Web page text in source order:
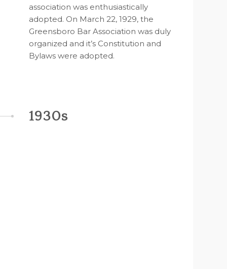
association was enthusiastically
adopted. On March 22, 1929, the
Greensboro Bar Association was duly
organized and it’s Constitution and
Bylaws were adopted.
1930s